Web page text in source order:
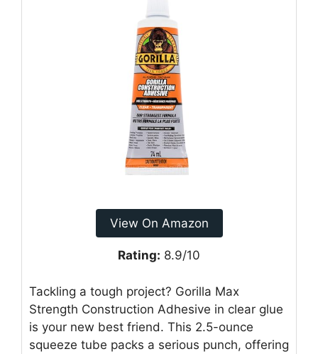
View On Amazon
Rating: 8.9/10
Tackling a tough project? Gorilla Max
Strength Construction Adhesive in clear glue
is your new best friend. This 2.5-ounce
squeeze tube packs a serious punch, offering